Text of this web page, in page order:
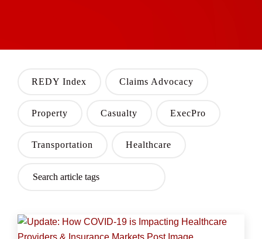
REDY Index Claims Advocacy
Property Casualty ExecPro
Transportation Healthcare